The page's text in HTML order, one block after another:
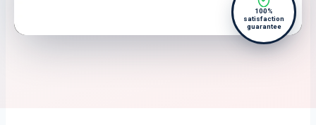
100%
satisfaction
guarantee